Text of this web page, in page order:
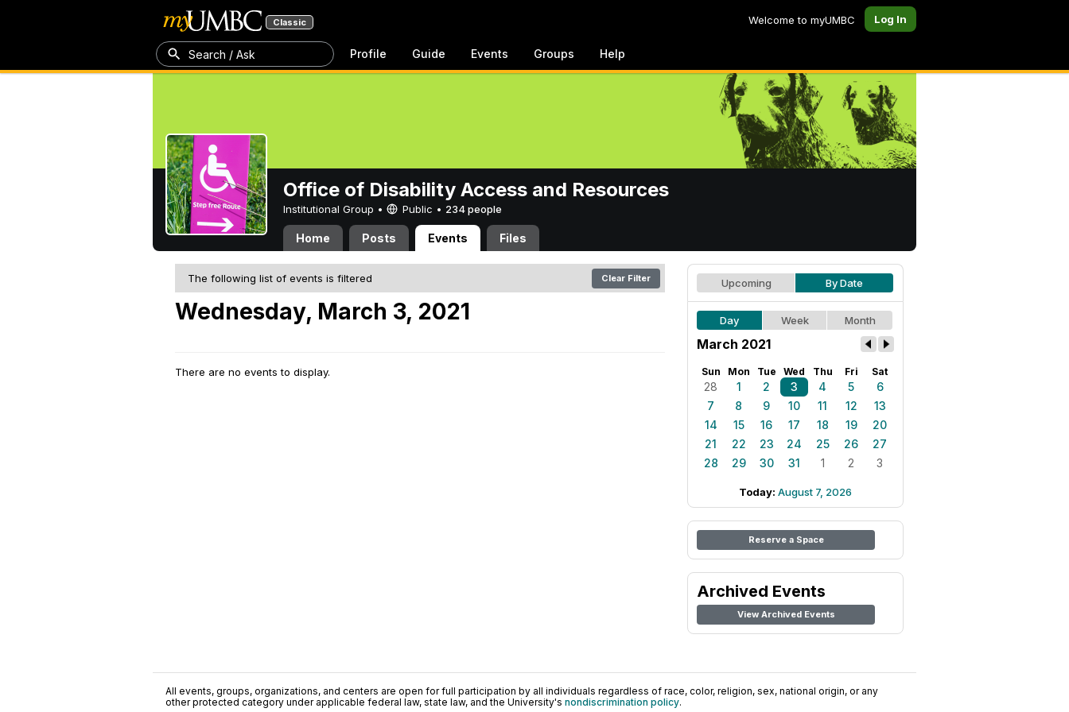
Classic Welcome to myUMBC Log In
Search / Ask Profile Guide Events Groups Help
Office of Disability Access and Resources
Institutional Group • Public • 234 people
Home Posts Events Files
The following list of events is filtered Clear Filter
Wednesday, March 3, 2021
There are no events to display.
Upcoming By Date
Day Week Month
March 2021
Sun Mon Tue Wed Thu Fri Sat
28 1 2 3 4 5
6
7
8 9 10 11 12
13
14
15 16 17 18 19
20
21
22 23 24 25 26
27
28
29 30 31 1 2 3
Today: August 7, 2026
Reserve a Space
Archived Events
View Archived Events
All events, groups, organizations, and centers are open for full participation by all individuals regardless of race, color, religion, sex, national origin, or any
other protected category under applicable federal law, state law, and the University's nondiscrimination policy.